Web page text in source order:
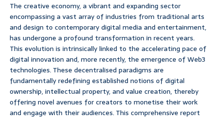
The creative economy, a vibrant and expanding sector
encompassing a vast array of industries from traditional arts
and design to contemporary digital media and entertainment,
has undergone a profound transformation in recent years.
This evolution is intrinsically linked to the accelerating pace of
digital innovation and, more recently, the emergence of Web3
technologies. These decentralised paradigms are
fundamentally redefining established notions of digital
ownership, intellectual property, and value creation, thereby
offering novel avenues for creators to monetise their work
and engage with their audiences. This comprehensive report